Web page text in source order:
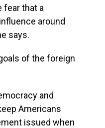
fear that a
around
says.
of the foreign
and
Americans
issued when